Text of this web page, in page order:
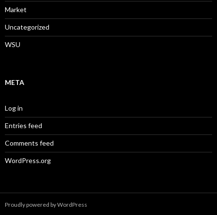
Market
Uncategorized
WSU
META
Log in
Entries feed
Comments feed
WordPress.org
Proudly powered by WordPress